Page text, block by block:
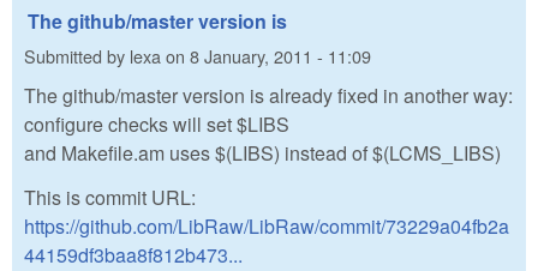
The github/master version is
Submitted by lexa on 8 January, 2011 - 11:09
The github/master version is already fixed in another way:
configure checks will set $LIBS
and Makefile.am uses $(LIBS) instead of $(LCMS_LIBS)
This is commit URL:
https://github.com/LibRaw/LibRaw/commit/73229a04fb2a
44159df3baa8f812b473...